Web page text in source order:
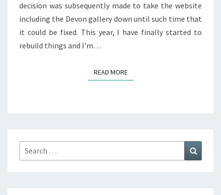
decision was subsequently made to take the website
including the Devon gallery down until such time that
it could be fixed. This year, I have finally started to
rebuild things and I’m…
READ MOREREAD MORE
Search
for: